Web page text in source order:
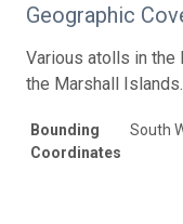
Geographic
Various atolls in the
the Marshall Islands.
Bounding
Coordinates
South